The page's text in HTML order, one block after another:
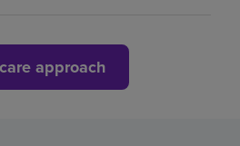
approach